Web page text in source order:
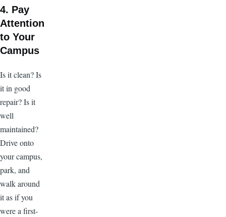
4. Pay
Attention
to Your
Campus
Is it clean? Is
it in good
repair? Is it
well
maintained?
Drive onto
your campus,
park, and
walk around
it as if you
were a first-